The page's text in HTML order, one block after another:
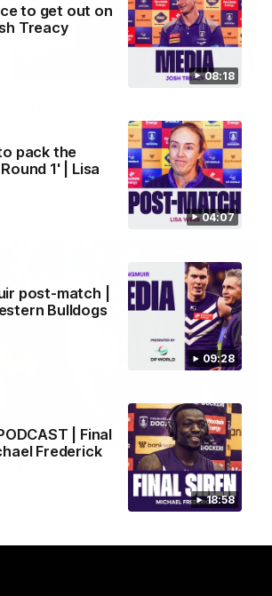
08:18
to get out on
Treacy
04:07
pack the
1' | Lisa
09:28
post-match |
Bulldogs
18:58
| Final
Frederick
01:27
Fremantle’s first 50-goal forward since
Josh Treacy joins him as just the
the milestone
01:00
Fremantle off to a flying start with two